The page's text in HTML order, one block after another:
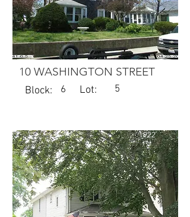
10 WASHINGTON STREET
Block: 6 Lot: 5
1922